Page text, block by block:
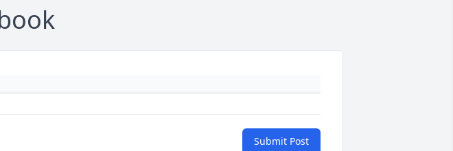
Submit Post